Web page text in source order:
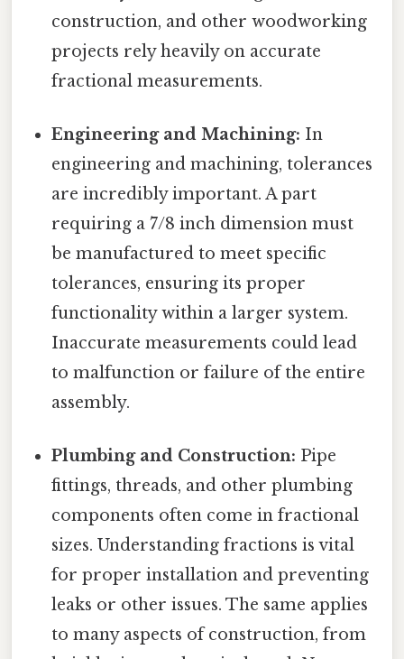
construction, and other woodworking
projects rely heavily on accurate
fractional measurements.
Engineering and Machining: In
engineering and machining, tolerances
are incredibly important. A part
requiring a 7/8 inch dimension must
be manufactured to meet specific
tolerances, ensuring its proper
functionality within a larger system.
Inaccurate measurements could lead
to malfunction or failure of the entire
assembly.
Plumbing and Construction: Pipe
fittings, threads, and other plumbing
components often come in fractional
sizes. Understanding fractions is vital
for proper installation and preventing
leaks or other issues. The same applies
to many aspects of construction, from